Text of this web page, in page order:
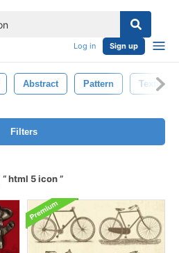
Log in Sign up
Abstract Pattern Texture
Filters
html 5 icon